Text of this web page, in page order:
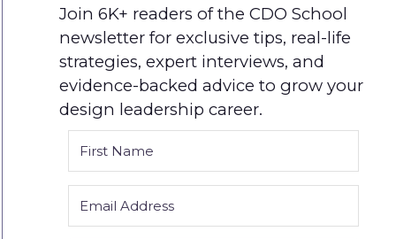
Join 6K+ readers of the CDO School
newsletter for exclusive tips, real-life
strategies, expert interviews, and
evidence-backed advice to grow your
design leadership career.